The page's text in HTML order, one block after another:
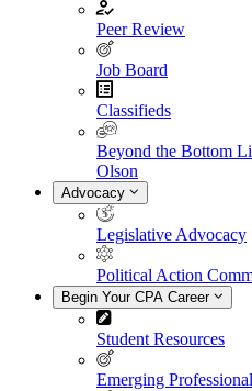
Peer Review
Job Board
Classifieds
Beyond the Bottom
Olson
Advocacy
Legislative Advocacy
Political Action
Begin Your CPA Career
Student Resources
Emerging